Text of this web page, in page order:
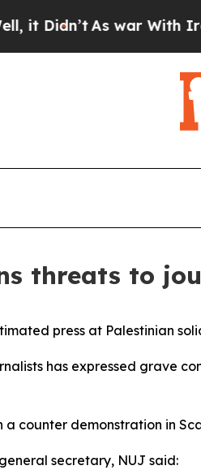
As war With Iran
threats to
press at Palestinian
has expressed grave
a counter demonstration in
secretary, NUJ said: